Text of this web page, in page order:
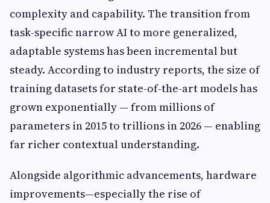
complexity and capability. The transition from
task-specific narrow AI to more generalized,
adaptable systems has been incremental but
steady. According to industry reports, the size of
training datasets for state-of-the-art models has
grown exponentially — from millions of
parameters in 2015 to trillions in 2026 — enabling
far richer contextual understanding.
Alongside algorithmic advancements, hardware
improvements—especially the rise of